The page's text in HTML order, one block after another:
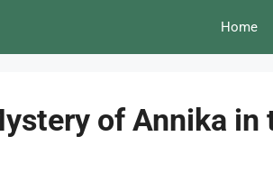
Home
of Annika in